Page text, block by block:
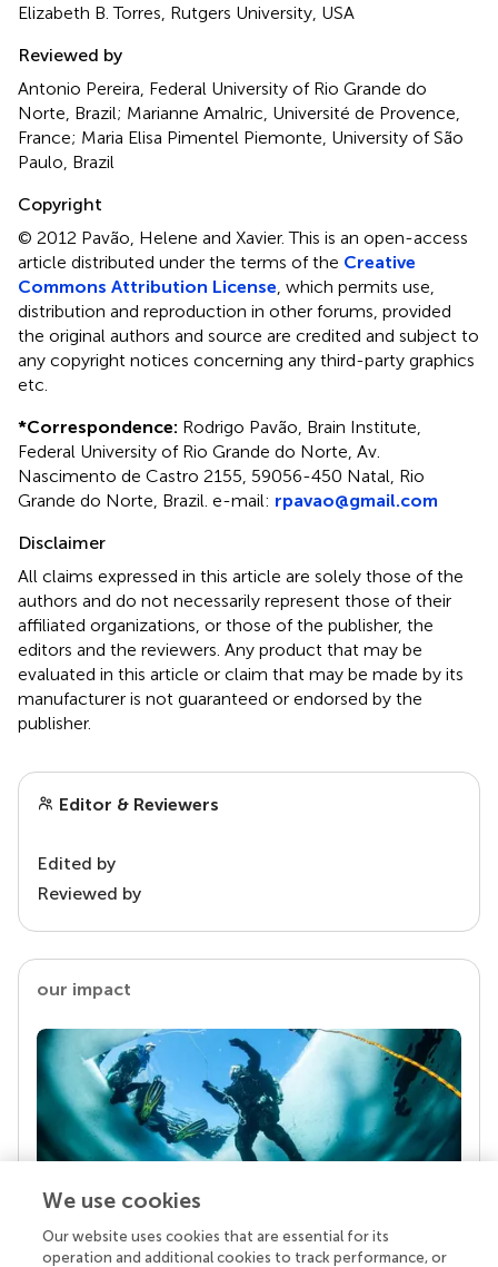
Elizabeth B. Torres, Rutgers University, USA
Reviewed by
Antonio Pereira, Federal University of Rio Grande do
Norte, Brazil; Marianne Amalric, Université de Provence,
France; Maria Elisa Pimentel Piemonte, University of São
Paulo, Brazil
Copyright
© 2012 Pavão, Helene and Xavier.This is an open-access
article distributed under the terms of the Creative
Commons Attribution License , which permits use,
distribution and reproduction in other forums, provided
the original authors and source are credited and subject to
any copyright notices concerning any third-party graphics
etc.
*Correspondence: Rodrigo Pavão, Brain Institute,
Federal University of Rio Grande do Norte, Av.
Nascimento de Castro 2155, 59056-450 Natal, Rio
Grande do Norte, Brazil. e-mail: rpavao@gmail.com
Disclaimer
All claims expressed in this article are solely those of the
authors and do not necessarily represent those of their
affiliated organizations, or those of the publisher, the
editors and the reviewers. Any product that may be
evaluated in this article or claim that may be made by its
manufacturer is not guaranteed or endorsed by the
publisher.
Editor & Reviewers
Edited by
Reviewed by
our impact
Your research is the real superpower
We use cookies
Our website uses cookies that are essential for its
operation and additional cookies to track performance, or